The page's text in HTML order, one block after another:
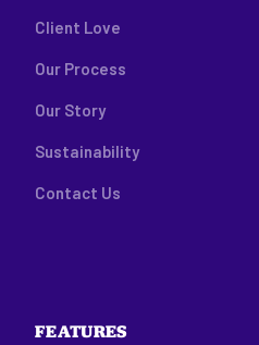
Client Love
Our Process
Our Story
Sustainability
Contact Us
FEATURES